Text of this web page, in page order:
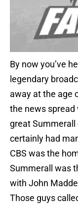
By now you’ve
legendary
away at the age
the news spread
great
certainly had
CBS was the
Summerall was
with John
Those guys